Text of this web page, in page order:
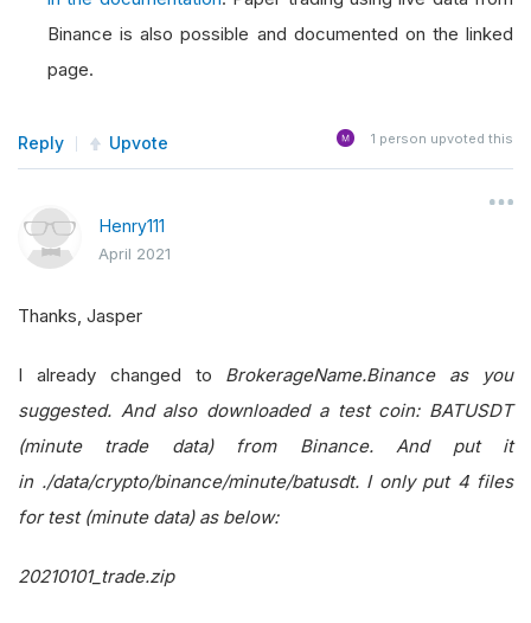
Binance is also possible and documented on the linked
page.
Reply Upvote 1 person upvoted this
Henry111
April 2021
Thanks, Jasper
I already changed to BrokerageName.Binance as you
suggested. And also downloaded a test coin: BATUSDT
(minute trade data) from Binance. And put it
in ./data/crypto/binance/minute/batusdt. I only put 4 files
for test (minute data) as below:
20210101_trade.zip